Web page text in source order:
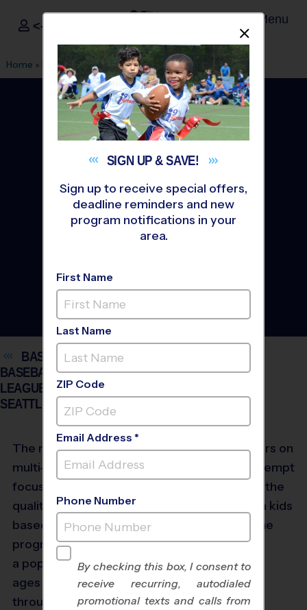
i9Sports ®
<- Sign In Menu
Home » Find A Program » Seattle
Seattle Youth Sports
BASKETBALL, FLAG FOOTBALL, SOCCER,
BASEBALL AND VOLLEYBALL YOUTH SPORTS
LEAGUES FOR KIDS AGES 3 AND UP IN
SEATTLE
The nation’s largest
multi-sport provider
focused solely on high-
quality, community-
based youth sports
programs,i9Sports®is
a popular league for all
ages and skill levels
throughout the Seattle
SIGN UP & SAVE!
Sign up to receive special offers,
deadline reminders and new
program notifications in your
area.
First Name
Last Name
ZIP Code
Email Address *
Phone Number
By checking this box, I consent to
receive recurring, autodialed
promotional texts and calls from